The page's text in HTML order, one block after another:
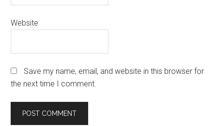
Website
Save my name, email, and website in this browser for
the next time I comment.